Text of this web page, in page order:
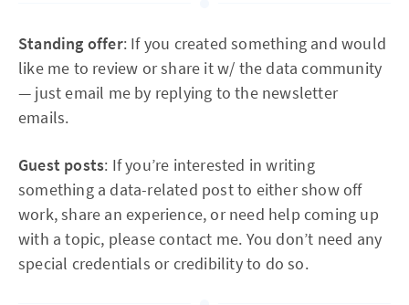
Standing offer: If you created something and would
like me to review or share it w/ the data community
— just email me by replying to the newsletter
emails.
Guest posts: If you’re interested in writing
something a data-related post to either show off
work, share an experience, or need help coming up
with a topic, please contact me. You don’t need any
special credentials or credibility to do so.